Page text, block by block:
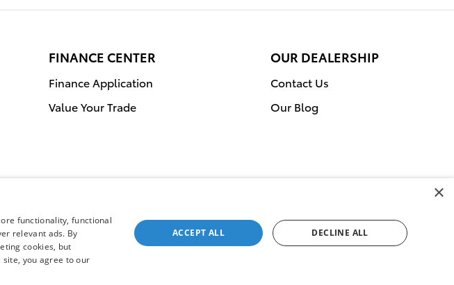
FINANCE CENTER
Finance Application
Value Your Trade
OUR DEALERSHIP
Contact Us
Our Blog
Safety Recalls & Service Campaigns
×
functionality, functional
relevant ads. By
cookies, but
you agree to our
ACCEPT ALL DECLINE ALL